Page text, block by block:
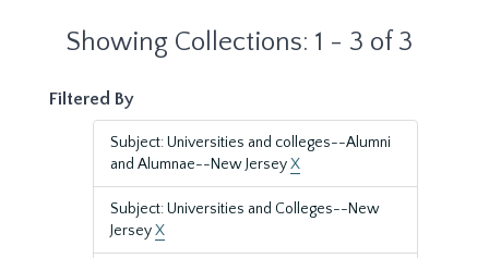
Showing Collections: 1 - 3 of 3
Filtered By
Subject: Universities and colleges--Alumni
and Alumnae--New JerseyX
Subject: Universities and Colleges--New
JerseyX